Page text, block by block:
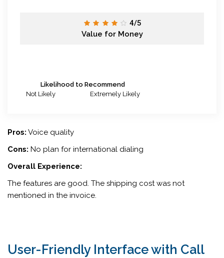
4/5
Value for Money
Likelihood to Recommend
Not Likely
Extremely Likely
Pros: Voice quality
Cons: No plan for international dialing
Overall Experience:
The features are good. The shipping cost was not
mentioned in the invoice.
User-Friendly Interface with Call